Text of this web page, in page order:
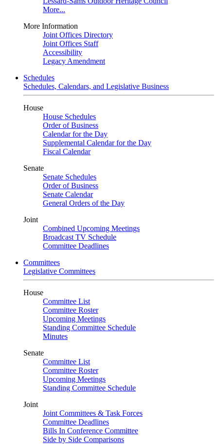
More...
More Information
Joint Offices Directory
Joint Offices Staff
Accessibility
Legacy Amendment
Schedules
Schedules, Calendars, and Legislative Business
House
House Schedules
Order of Business
Calendar for the Day
Supplemental Calendar for the Day
Fiscal Calendar
Senate
Senate Schedules
Order of Business
Senate Calendar
General Orders of the Day
Joint
Combined Upcoming Meetings
Broadcast TV Schedule
Committee Deadlines
Committees
Legislative Committees
House
Committee List
Committee Roster
Upcoming Meetings
Standing Committee Schedule
Minutes
Senate
Committee List
Committee Roster
Upcoming Meetings
Standing Committee Schedule
Joint
Joint Committees & Task Forces
Committee Deadlines
Bills In Conference Committee
Side by Side Comparisons